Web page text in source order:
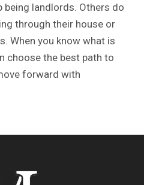
being landlords. Others do
through their house or
When you know what is
choose the best path to
forward with